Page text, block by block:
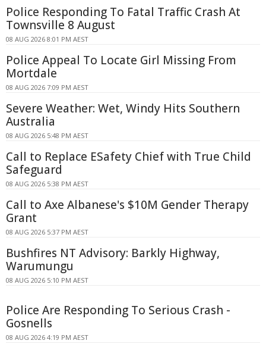
Police Responding To Fatal Traffic Crash At
Townsville 8 August
08 AUG 2026 8:01 PM AEST
Police Appeal To Locate Girl Missing From
Mortdale
08 AUG 2026 7:09 PM AEST
Severe Weather: Wet, Windy Hits Southern
Australia
08 AUG 2026 5:48 PM AEST
Call to Replace ESafety Chief with True Child
Safeguard
08 AUG 2026 5:38 PM AEST
Call to Axe Albanese's $10M Gender Therapy
Grant
08 AUG 2026 5:37 PM AEST
Bushfires NT Advisory: Barkly Highway,
Warumungu
08 AUG 2026 5:10 PM AEST
Police Are Responding To Serious Crash -
Gosnells
08 AUG 2026 4:19 PM AEST